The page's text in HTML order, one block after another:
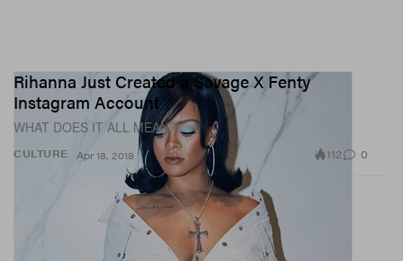
CULTURE
Rihanna Just Created a Savage X Fenty
Instagram Account
WHAT DOES IT ALL MEAN?!
Apr 18, 2018 112 0